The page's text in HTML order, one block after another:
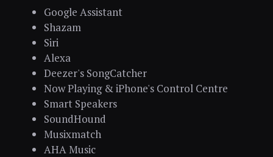
Google Assistant
Shazam
Siri
Alexa
Deezer's SongCatcher
Now Playing & iPhone's Control Centre
Smart Speakers
SoundHound
Musixmatch
AHA Music